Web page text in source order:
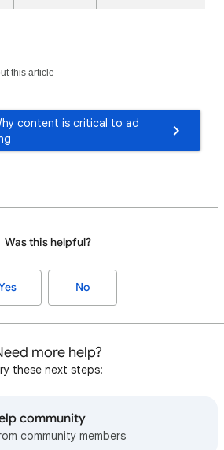
this article
content is critical to ad
Was this helpful?
No
more help?
these next steps:
community
community members